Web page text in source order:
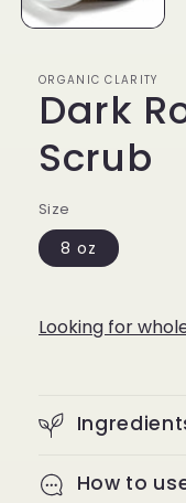
ORGANIC CLARITY
Dark
Scrub
Size
8 oz
Looking for
How to